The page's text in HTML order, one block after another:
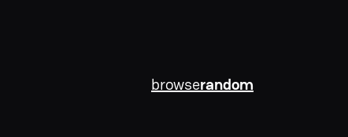
browserandom